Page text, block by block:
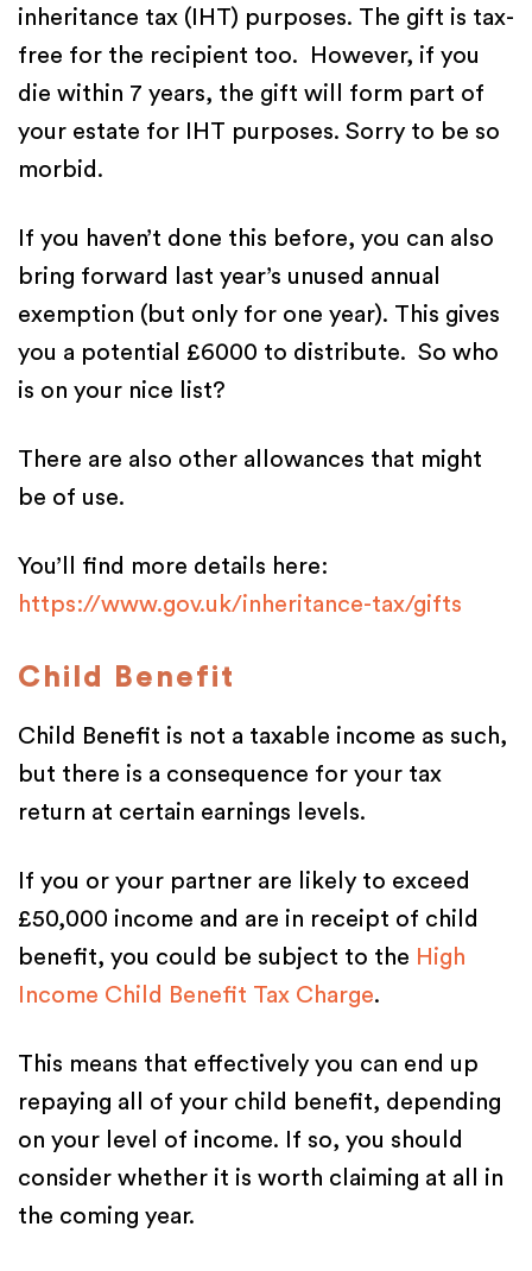
inheritance tax (IHT) purposes. The gift is tax-
free for the recipient too. However, if you
die within 7 years, the gift will form part of
your estate for IHT purposes. Sorry to be so
morbid.
If you haven’t done this before, you can also
bring forward last year’s unused annual
exemption (but only for one year). This gives
you a potential £6000 to distribute. So who
is on your nice list?
There are also other allowances that might
be of use.
You’ll find more details here:
https://www.gov.uk/inheritance-tax/gifts
Child Benefit
Child Benefit is not a taxable income as such,
but there is a consequence for your tax
return at certain earnings levels.
If you or your partner are likely to exceed
£50,000 income and are in receipt of child
benefit, you could be subject to the High
Income Child Benefit Tax Charge.
This means that effectively you can end up
repaying all of your child benefit, depending
on your level of income. If so, you should
consider whether it is worth claiming at all in
the coming year.